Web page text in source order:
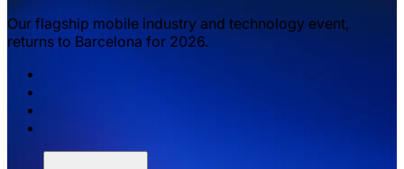
Our flagship mobile industry and technology event,
returns to Barcelona for 2026.